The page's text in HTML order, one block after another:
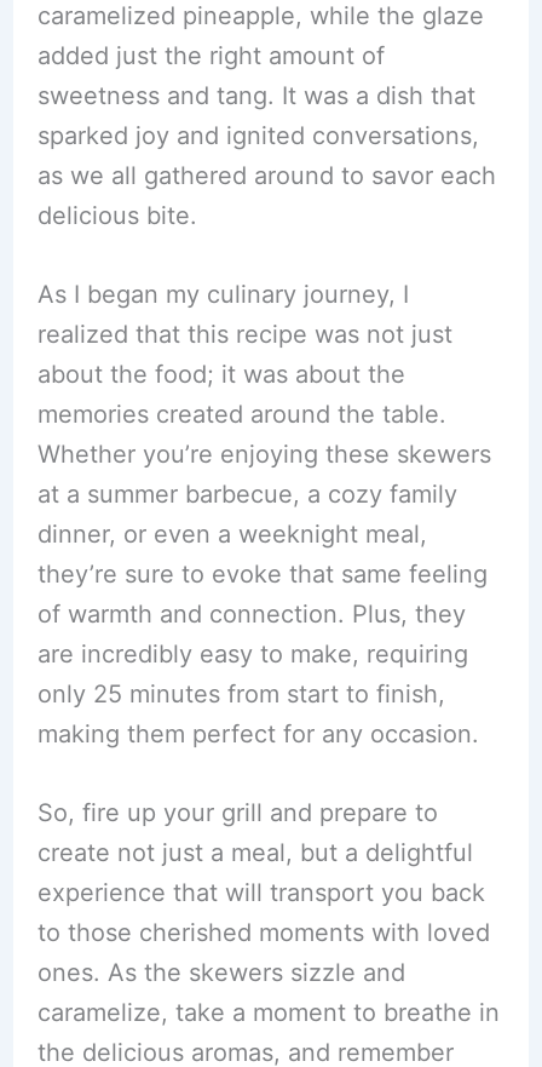
caramelized pineapple, while the glaze
added just the right amount of
sweetness and tang. It was a dish that
sparked joy and ignited conversations,
as we all gathered around to savor each
delicious bite.
As I began my culinary journey, I
realized that this recipe was not just
about the food; it was about the
memories created around the table.
Whether you’re enjoying these skewers
at a summer barbecue, a cozy family
dinner, or even a weeknight meal,
they’re sure to evoke that same feeling
of warmth and connection. Plus, they
are incredibly easy to make, requiring
only 25 minutes from start to finish,
making them perfect for any occasion.
So, fire up your grill and prepare to
create not just a meal, but a delightful
experience that will transport you back
to those cherished moments with loved
ones. As the skewers sizzle and
caramelize, take a moment to breathe in
the delicious aromas, and remember